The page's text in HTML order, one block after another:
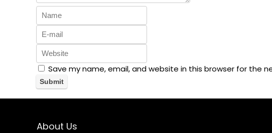
Save my name, email, and website in this browser for the
About Us